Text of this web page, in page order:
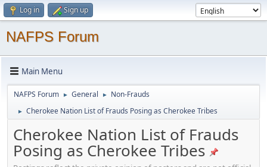
Log in Sign up
NAFPS Forum
Main Menu
NAFPS Forum ► General ► Non-Frauds
► Cherokee Nation List of Frauds Posing as Cherokee Tribes
Cherokee Nation List of Frauds
Posing as Cherokee Tribes